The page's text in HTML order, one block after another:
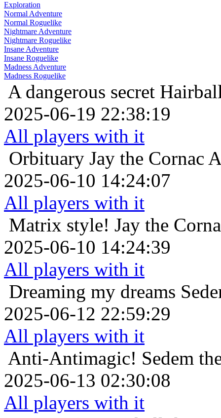
Exploration
Normal Adventure
Normal Roguelike
Nightmare Adventure
Nightmare Roguelike
Insane Adventure
Insane Roguelike
Madness Adventure
Madness Roguelike
A dangerous secret
2025-06-19 22:38:19
All players with it
Orbituary Jay the Cornac
2025-06-10 14:24:07
All players with it
Matrix style! Jay the
2025-06-10 14:24:39
All players with it
Dreaming my dreams
2025-06-12 22:59:29
All players with it
Anti-Antimagic! Sedem
2025-06-13 02:30:08
All players with it